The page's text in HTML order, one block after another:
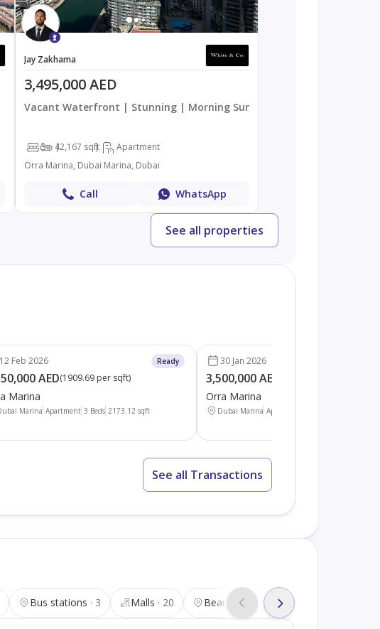
Jay Zakhama
3,495,000 AED
Vacant Waterfront | Stunning | Morning Sun
3 42,167 sqft
Apartment
Orra Marina, Dubai Marina, Dubai
Call WhatsApp
See all properties
12 Feb 2026 Ready
AED(1909.69 per sqft)
Marina
Marina Apartment 3 Beds 2173.12 sqft
30 Jan 2026
3,500,000 AED
Orra Marina
Dubai Marina Apartment
See all Transactions
Bus stations 3 Malls 20 Beauty salons 34